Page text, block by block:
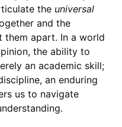
the universal
and the
apart. In a world
the ability to
an academic skill;
an enduring
us to navigate